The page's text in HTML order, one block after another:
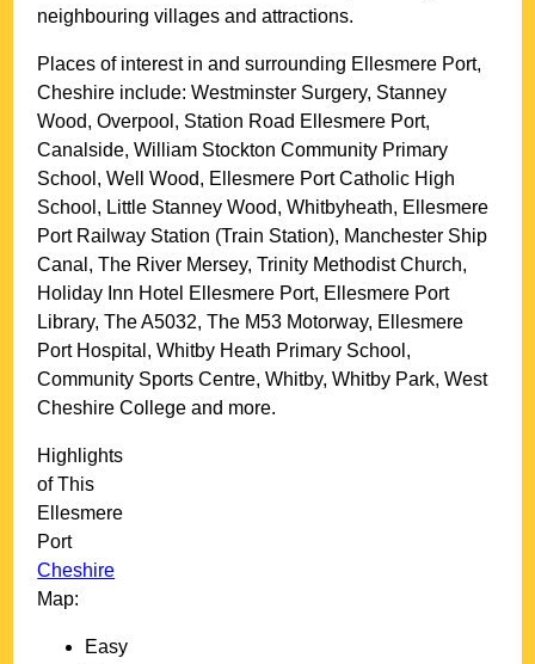
neighbouring villages and attractions.
Places of interest in and surrounding Ellesmere Port,
Cheshire include: Westminster Surgery, Stanney
Wood, Overpool, Station Road Ellesmere Port,
Canalside, William Stockton Community Primary
School, Well Wood, Ellesmere Port Catholic High
School, Little Stanney Wood, Whitbyheath, Ellesmere
Port Railway Station (Train Station), Manchester Ship
Canal, The River Mersey, Trinity Methodist Church,
Holiday Inn Hotel Ellesmere Port, Ellesmere Port
Library, The A5032, The M53 Motorway, Ellesmere
Port Hospital, Whitby Heath Primary School,
Community Sports Centre, Whitby, Whitby Park, West
Cheshire College and more.
Highlights
of This
Ellesmere
Port
Cheshire
Map:
Easy